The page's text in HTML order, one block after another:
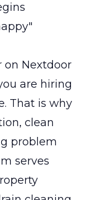
on Nextdoor
are hiring
That is why
clean
problem
serves